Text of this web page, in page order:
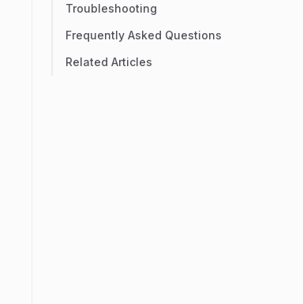
Troubleshooting
Frequently Asked Questions
Related Articles